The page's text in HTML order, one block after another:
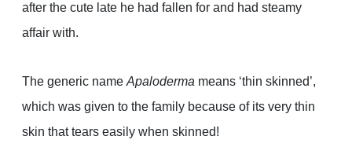
after the cute late he had fallen for and had steamy
affair with.
The generic name Apaloderma means ‘thin skinned’,
which was given to the family because of its very thin
skin that tears easily when skinned!